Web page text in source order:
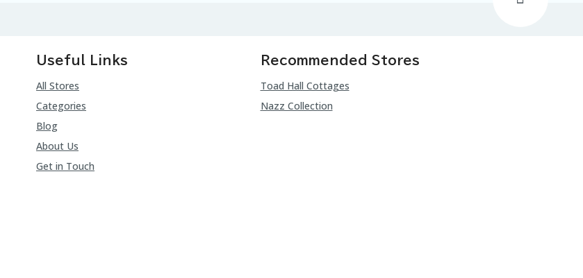
Useful Links
All Stores
Categories
Blog
About Us
Get in Touch
Recommended Stores
Toad Hall Cottages
Nazz Collection